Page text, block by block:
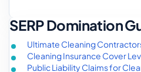
SERP Domination
Ultimate Cleaning
Cleaning Insurance Cover
Public Liability Claims for